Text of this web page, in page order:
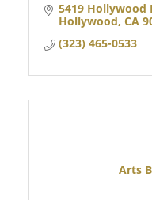
5419 Hollywood
Hollywood CA
(323) 465-0533
Arts